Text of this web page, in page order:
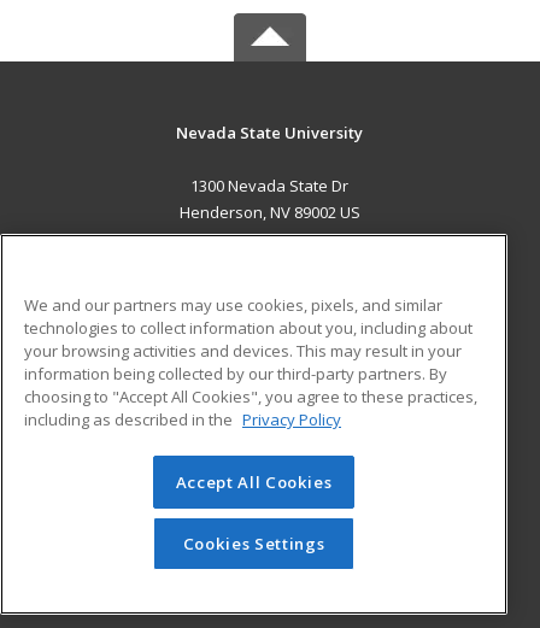
Nevada State University
1300 Nevada State Dr
Henderson, NV 89002 US
ADDITIONAL RESOURCES
Military
Financial Assistance
Help
Student Blog
© 2026 ed2go, a division of Cengage Learning. All rights
reserved. The material on this site cannot be reproduced or
redistributed unless you have obtained prior written
permission from Cengage Learning.Privacy Policy
We and our partners may use cookies, pixels, and similar
technologies to collect information about you, including about
your browsing activities and devices. This may result in your
information being collected by our third-party partners. By
choosing to "Accept All Cookies", you agree to these practices,
including as described in the Privacy Policy
Accept All Cookies
Cookies Settings